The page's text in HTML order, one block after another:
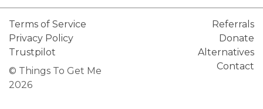
Terms of Service
Privacy Policy
Trustpilot
© Things To Get Me
2026
Referrals
Donate
Alternatives
Contact